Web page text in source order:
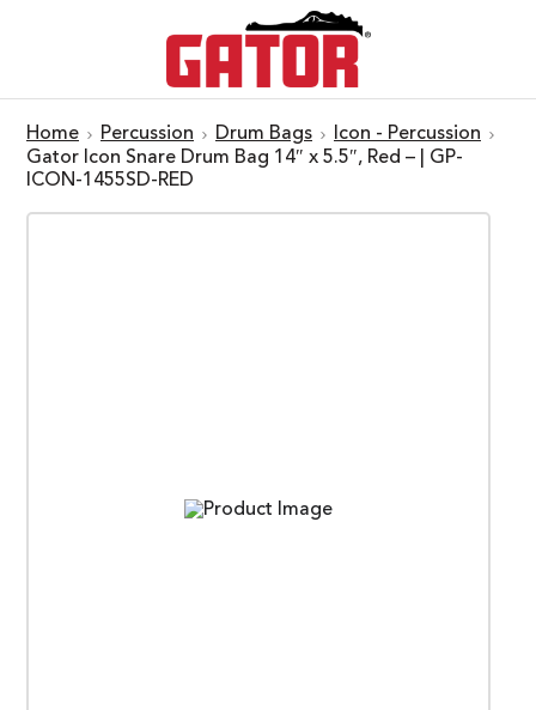
Home Percussion Drum Bags
Icon - Percussion
Gator Icon Snare Drum Bag 14″ x 5.5″, Red – | GP-
ICON-1455SD-RED